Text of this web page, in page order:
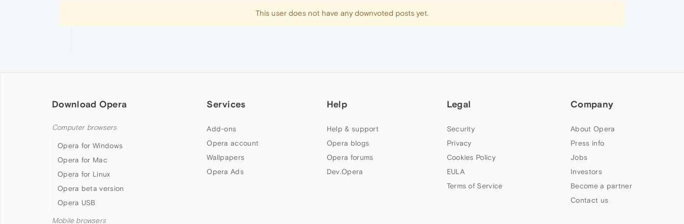
This user does not have any downvoted posts yet.
Download Opera
Computer browsers
Opera for Windows
Opera for Mac
Opera for Linux
Opera beta version
Opera USB
Mobile browsers
Services
Add-ons
Opera account
Wallpapers
Opera Ads
Help
Help & support
Opera blogs
Opera forums
Dev.Opera
Legal
Security
Privacy
Cookies Policy
EULA
Terms of Service
Company
About Opera
Press info
Jobs
Investors
Become a partner
Contact us